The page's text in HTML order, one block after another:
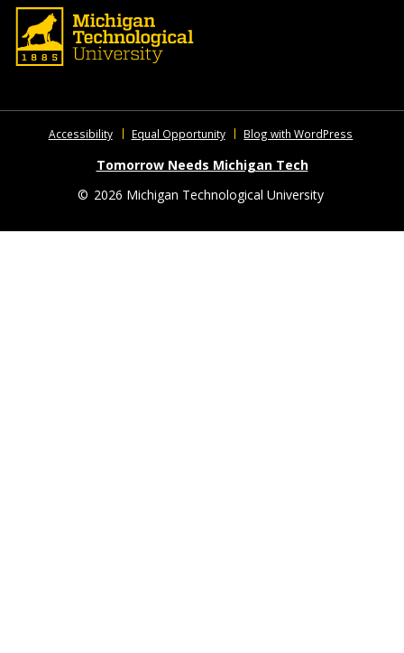
Accessibility Equal Opportunity Blog with WordPress
Tomorrow Needs Michigan Tech
© 2026 Michigan Technological University